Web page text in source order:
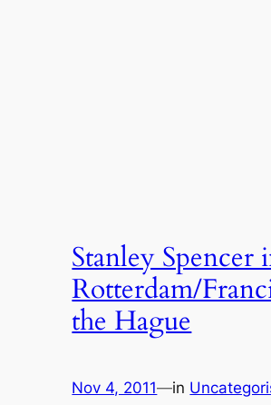
Stanley Spencer
Rotterdam/
the Hague
Nov 4, 2011—in